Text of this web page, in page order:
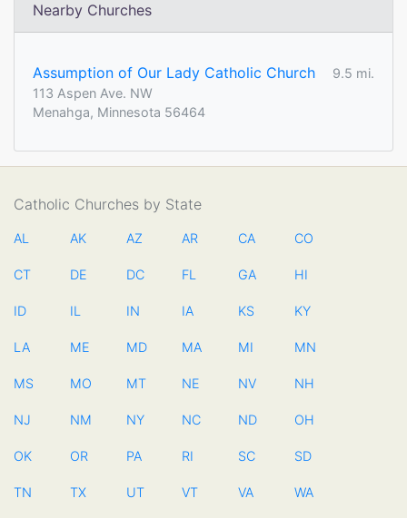
Nearby Churches
Assumption of Our Lady Catholic Church
9.5 mi.
113 Aspen Ave. NW
Menahga, Minnesota 56464
Catholic Churches by State
AL AK AZ AR CA CO
CT DE DC FL GA HI
ID IL IN IA KS KY
LA ME MD MA MI MN
MS MO MT NE NV NH
NJ NM NY NC ND OH
OK OR PA RI SC SD
TN TX UT VT VA WA